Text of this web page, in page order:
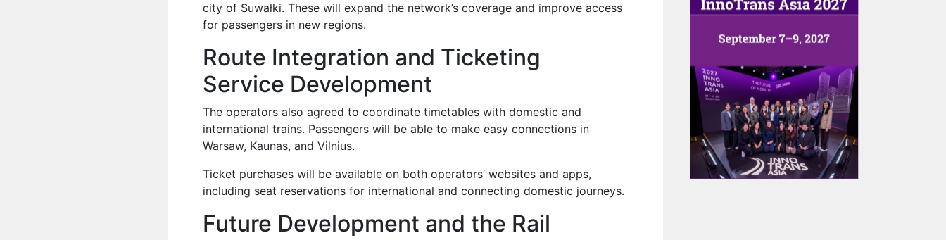
city of Suwałki. These will expand the network’s coverage and improve access
for passengers in new regions.
Route Integration and Ticketing
Service Development
The operators also agreed to coordinate timetables with domestic and
international trains. Passengers will be able to make easy connections in
Warsaw, Kaunas, and Vilnius.
Ticket purchases will be available on both operators’ websites and apps,
including seat reservations for international and connecting domestic journeys.
Future Development and the Rail